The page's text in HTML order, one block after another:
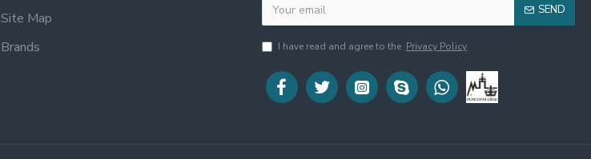
Site Map
Brands
SEND
I have read and agree to the Privacy Policy